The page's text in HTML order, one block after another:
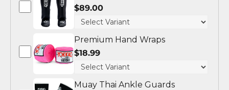
$89.00
Premium Hand Wraps
$18.99
Muay Thai Ankle Guards